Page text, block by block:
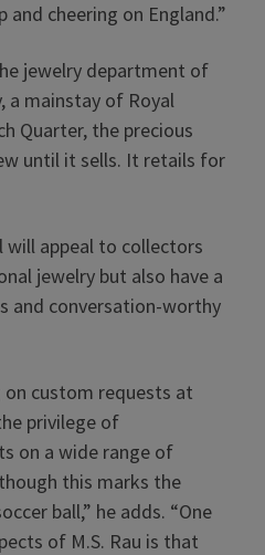
cheering on England.”
jewelry department of
a mainstay of Royal
Quarter, the precious
until it sells. It retails for
will appeal to collectors
jewelry but also have a
and conversation-worthy
on custom requests at
privilege of
on a wide range of
this marks the
ball,” he adds. “One
of M.S. Rau is that